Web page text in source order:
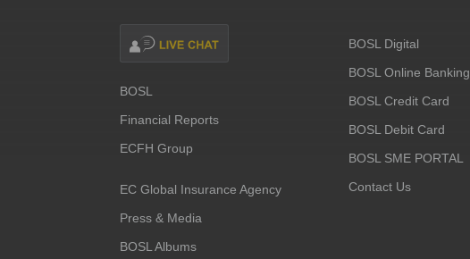
BOSL
Financial Reports
ECFH Group
EC Global Insurance Agency
Press & Media
BOSL Albums
BOSL Digital
BOSL Online Banking
BOSL Credit Card
BOSL Debit Card
BOSL SME PORTAL
Contact Us